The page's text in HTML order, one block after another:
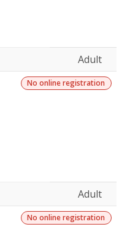
Adult
No online registration
Adult
No online registration